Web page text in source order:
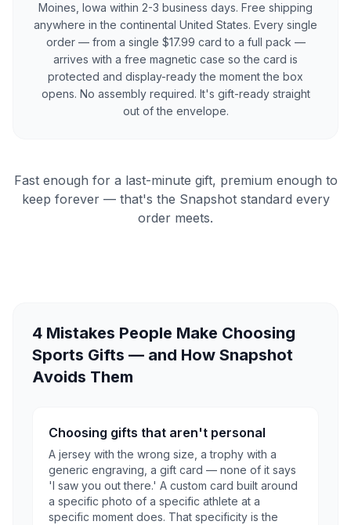
Moines, Iowa within 2-3 business days. Free shipping
anywhere in the continental United States. Every single
order — from a single $17.99 card to a full pack —
arrives with a free magnetic case so the card is
protected and display-ready the moment the box
opens. No assembly required. It's gift-ready straight
out of the envelope.
Fast enough for a last-minute gift, premium enough to
keep forever — that's the Snapshot standard every
order meets.
4 Mistakes People Make Choosing
Sports Gifts — and How Snapshot
Avoids Them
Choosing gifts that aren't personal
A jersey with the wrong size, a trophy with a
generic engraving, a gift card — none of it says
'I saw you out there.' A custom card built around
a specific photo of a specific athlete at a
specific moment does. That specificity is the